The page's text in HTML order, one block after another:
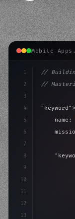
Mobile
1
2
3
4
5
6
7
8
9
10
11
12
13
//
//
"keyword"
    name: